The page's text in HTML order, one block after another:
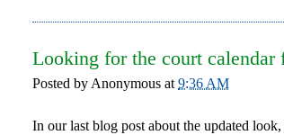
Looking for the court calendar
Posted by Anonymous at9:36 AM
In our last blog post about the updated